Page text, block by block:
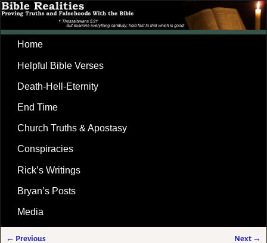
Home
Helpful Bible Verses
Death-Hell-Eternity
End Time
Church Truths & Apostasy
Conspiracies
Rick’s Writings
Bryan’s Posts
Media
← Previous Next →